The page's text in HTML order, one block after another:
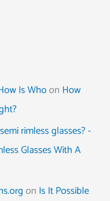
Is Whoon How
rimless glasses? -
Glasses With A
on Is It Possible